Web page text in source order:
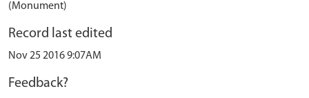
(Monument)
Record last edited
Nov 25 2016 9:07AM
Feedback?